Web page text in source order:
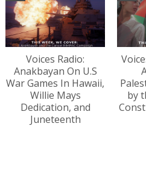
Voices Radio:
Anakbayan On U.S
War Games In Hawaii,
Willie Mays
Dedication, and
Juneteenth
by